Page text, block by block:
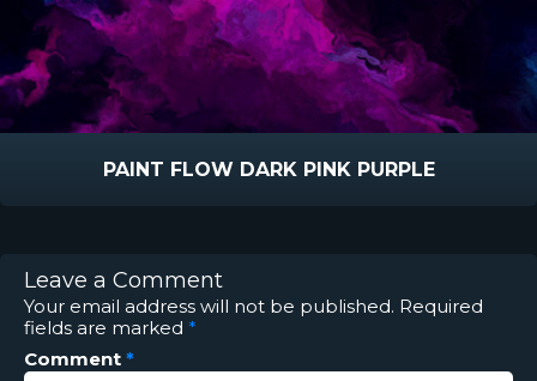
PAINT FLOW DARK PINK PURPLE
Leave a Comment
Your email address will not be published. Required
fields are marked *
Comment *